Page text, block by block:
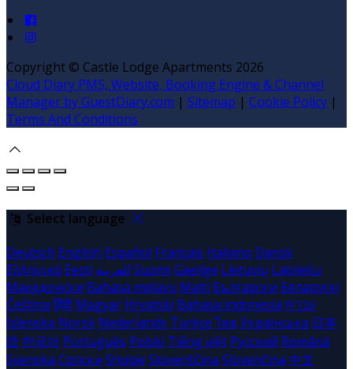
Copyright © Castle Lodge Apartments 2026
Cloud Diary PMS, Website, Booking Engine & Channel
Manager by GuestDiary.com | Sitemap | Cookie Policy |
Terms And Conditions
Select language
Deutsch English Español Français Italiano Dansk
Ελληνικά Eesti العربية Suomi Gaeilge Lietuvių Latviešu
Македонски Bahasa melayu Malti Български Беларускі
Čeština हिंदी Magyar Hrvatski Bahasa indonesia עברית
Íslenska Norsk Nederlands Türkçe ไทย Українська 日本
語 한국어 Português Polski Tiếng việt Русский Română
Svenska Српски Shqipe Slovenščina Slovenčina 中文